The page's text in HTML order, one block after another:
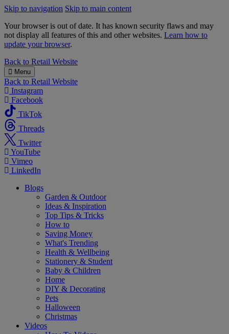
Skip to navigation Skip to main content
Your browser is out of date. It has known security flaws and may
not display all features of this and other websites. Learn how to
update your browser.
B&M
Back to Retail Website
Menu
Back to Retail Website
Instagram
Facebook
TikTok
Threads
Twitter
YouTube
Vimeo
LinkedIn
Blogs
Garden & Outdoor
Ideas & Inspiration
Top Tips & Tricks
How to
Saving Money
What's Trending
Health & Wellbeing
Stationery & Student
Baby & Children
Home
DIY & Decorating
Pets
Halloween
Christmas
Videos